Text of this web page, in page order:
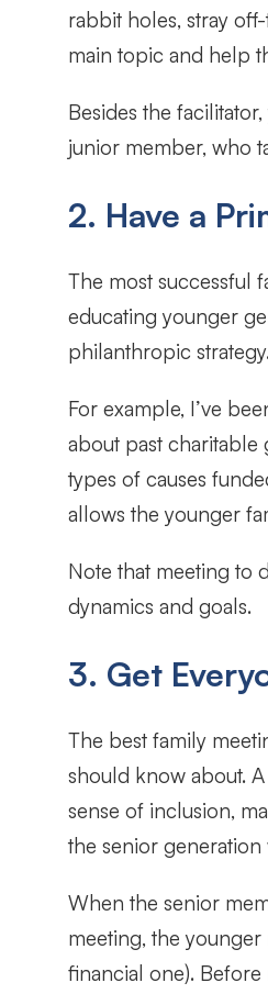
rabbit holes, stray
main topic and help
Besides the
junior member, who
2. Have a
The most successful
educating younger
philanthropic
For example, I’ve
about past
types of causes
allows the younger
Note that meeting to
dynamics and goals.
3. Get
The best family
should know about.
sense of inclusion,
the senior generation
When the senior
meeting, the
financial one).